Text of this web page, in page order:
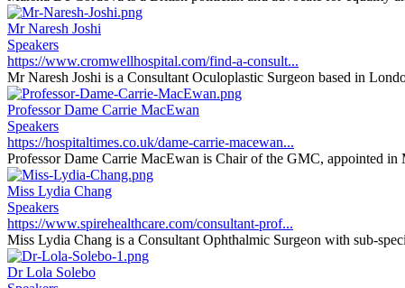
Mr Naresh Joshi
Speakers
https://www.cromwellhospital.com/find-a-consult...
Mr Naresh Joshi is a Consultant Oculoplastic Surgeon based in
Professor Dame Carrie MacEwan
Speakers
https://hospitaltimes.co.uk/dame-carrie-macewan...
Professor Dame Carrie MacEwan is Chair of the GMC, appointed in
Miss Lydia Chang
Speakers
https://www.spirehealthcare.com/consultant-prof...
Miss Lydia Chang is a Consultant Ophthalmic Surgeon with sub-
Dr Lola Solebo